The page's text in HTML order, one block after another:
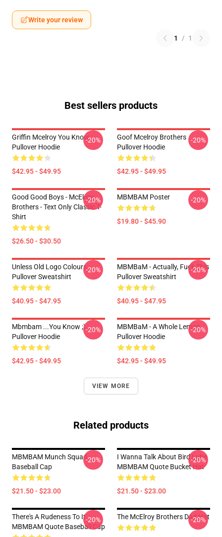
Write your review
1 / 1
Best sellers products
Griffin Mcelroy You Know
Pullover Hoodie
$42.95 - $49.95
-20%
Goof Mcelroy Brothers
Pullover Hoodie
$42.95 - $49.95
-20%
Good Good Boys - McElroy
Brothers - Text Only Classic T-
Shirt
$26.50 - $30.50
-20% MBMBAM Poster
$19.80 - $45.90
-20%
Unless Old Logo Colours
Pullover Sweatshirt
$40.95 - $47.95
-20%
MBMBaM - Actually, Fuck This
Pullover Sweatshirt
$40.95 - $47.95
-20%
Mbmbam ...you Know ;)
Pullover Hoodie
$42.95 - $49.95
-20%
MBMBaM - A Whole Lemon
Pullover Hoodie
$42.95 - $49.95
-20%
VIEW MORE
Related products
MBMBAM Munch Squad
Baseball Cap
$21.50 - $23.00
-20%
I Wanna Talk About Bird Lube
MBMBAM Quote Bucket Hat
$21.50 - $23.00
-20%
There's A Rudeness To It
MBMBAM Quote Baseball Cap
-20% The McElroy Brothers Dad Hat
-20%